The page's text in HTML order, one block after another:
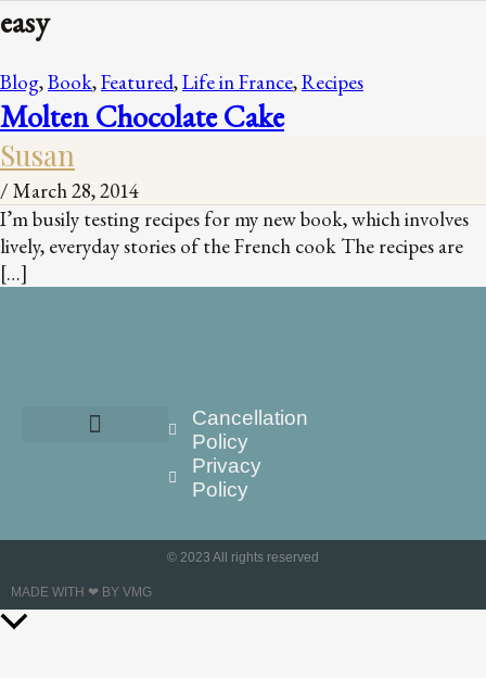
easy
Blog,Book,Featured,Life in France,Recipes
Molten Chocolate Cake
Susan
/ March 28, 2014
I’m busily testing recipes for my new book, which involves
lively, everyday stories of the French cook The recipes are
[…]
Cancellation
Policy
Privacy
Policy
© 2023 All rights reserved
MADE WITH ❤ BY VMG